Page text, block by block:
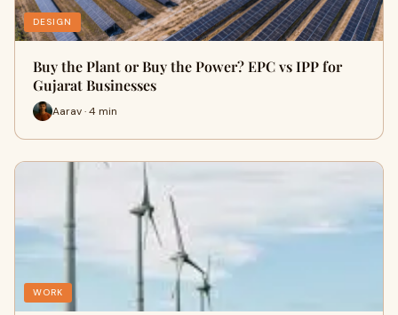
DESIGN
Buy the Plant or Buy the Power? EPC vs IPP for
Gujarat Businesses
Aarav · 4 min
WORK